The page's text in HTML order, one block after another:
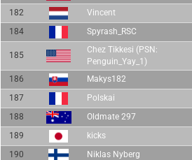
182
Vincent
184
Spyrash_RSC
185
Chez Tikkesi (PSN:
Penguin_Yay_1)
186 Makys182
187
Polskai
188
Oldmate 297
189
kicks
190
Niklas Nyberg